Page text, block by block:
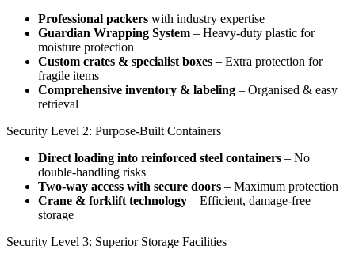
Professional packers with industry expertise
Guardian Wrapping System – Heavy-duty plastic for
moisture protection
Custom crates & specialist boxes – Extra protection for
fragile items
Comprehensive inventory & labeling – Organised & easy
retrieval
Security Level 2: Purpose-Built Containers
Direct loading into reinforced steel containers – No
double-handling risks
Two-way access with secure doors – Maximum protection
Crane & forklift technology – Efficient, damage-free
storage
Security Level 3: Superior Storage Facilities